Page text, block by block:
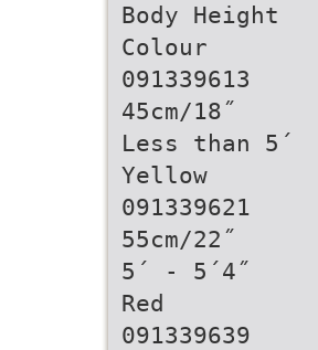
Body Height
Colour
091339613
45cm/18˝
Less than 5´
Yellow
091339621
55cm/22˝
5´ - 5´4˝
Red
091339639